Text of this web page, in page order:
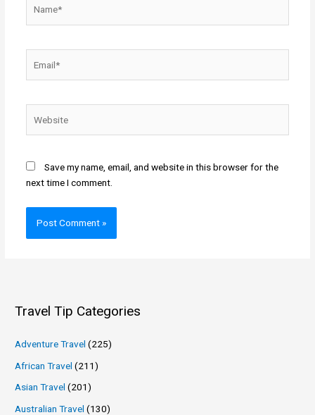
Save my name, email, and website in this browser for the
next time I comment.
Travel Tip Categories
Adventure Travel (225)
African Travel (211)
Asian Travel (201)
Australian Travel (130)